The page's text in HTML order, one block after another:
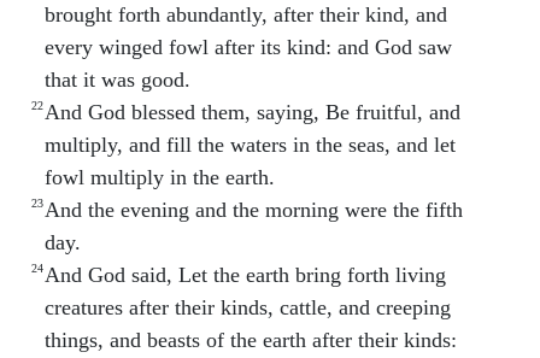
brought forth abundantly, after their kind, and
every winged fowl after its kind: and God saw
that it was good.
22And God blessed them, saying, Be fruitful, and
multiply, and fill the waters in the seas, and let
fowl multiply in the earth.
23And the evening and the morning were the fifth
day.
24And God said, Let the earth bring forth living
creatures after their kinds, cattle, and creeping
things, and beasts of the earth after their kinds: